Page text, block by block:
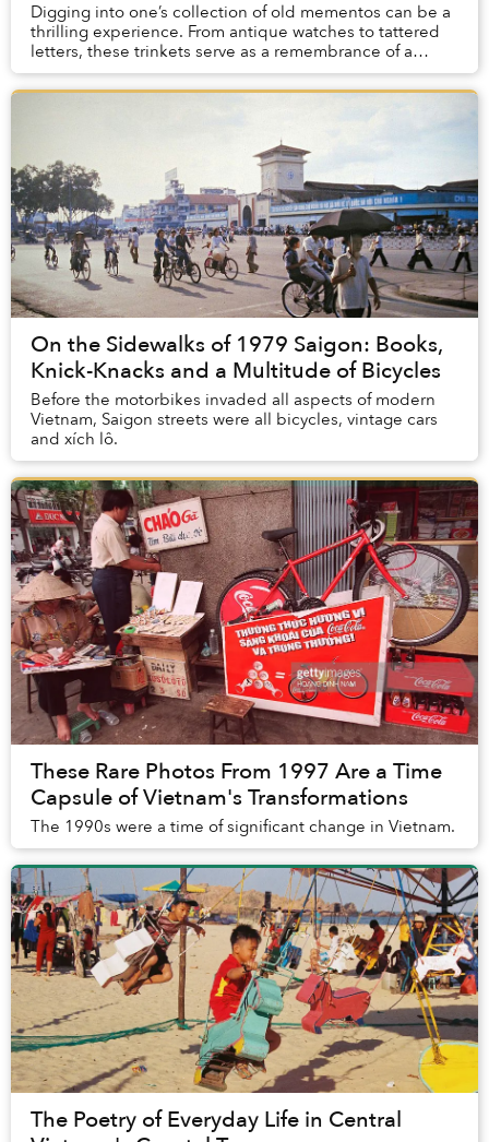
Digging into one’s collection of old mementos can be a
thrilling experience. From antique watches to tattered
letters, these trinkets serve as a remembrance of a
period of time in our past. For Kyle N...
On the Sidewalks of 1979 Saigon: Books,
Knick-Knacks and a Multitude of Bicycles
Before the motorbikes invaded all aspects of modern
Vietnam, Saigon streets were all bicycles, vintage cars
and xích lô.
These Rare Photos From 1997 Are a Time
Capsule of Vietnam's Transformations
The 1990s were a time of significant change in Vietnam.
The Poetry of Everyday Life in Central